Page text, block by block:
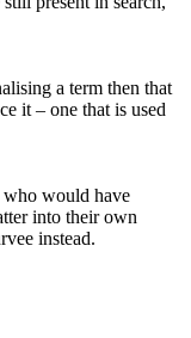
a term then that
it – one that is used
who would have
into their own
instead.